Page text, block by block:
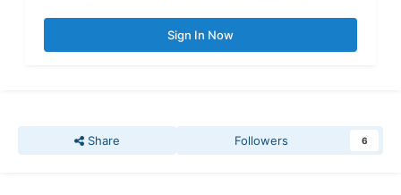
Sign In Now
Share Followers 6